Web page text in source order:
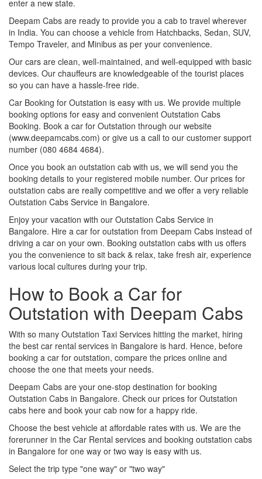
enter a new state.
Deepam Cabs are ready to provide you a cab to travel wherever
in India. You can choose a vehicle from Hatchbacks, Sedan, SUV,
Tempo Traveler, and Minibus as per your convenience.
Our cars are clean, well-maintained, and well-equipped with basic
devices. Our chauffeurs are knowledgeable of the tourist places
so you can have a hassle-free ride.
Car Booking for Outstation is easy with us. We provide multiple
booking options for easy and convenient Outstation Cabs
Booking. Book a car for Outstation through our website
(www.deepamcabs.com) or give us a call to our customer support
number (080 4684 4684).
Once you book an outstation cab with us, we will send you the
booking details to your registered mobile number. Our prices for
outstation cabs are really competitive and we offer a very reliable
Outstation Cabs Service in Bangalore.
Enjoy your vacation with our Outstation Cabs Service in
Bangalore. Hire a car for outstation from Deepam Cabs instead of
driving a car on your own. Booking outstation cabs with us offers
you the convenience to sit back & relax, take fresh air, experience
various local cultures during your trip.
How to Book a Car for
Outstation with Deepam Cabs
With so many Outstation Taxi Services hitting the market, hiring
the best car rental services in Bangalore is hard. Hence, before
booking a car for outstation, compare the prices online and
choose the one that meets your needs.
Deepam Cabs are your one-stop destination for booking
Outstation Cabs in Bangalore. Check our prices for Outstation
cabs here and book your cab now for a happy ride.
Choose the best vehicle at affordable rates with us. We are the
forerunner in the Car Rental services and booking outstation cabs
in Bangalore for one way or two way is easy with us.
Select the trip type "one way" or "two way"